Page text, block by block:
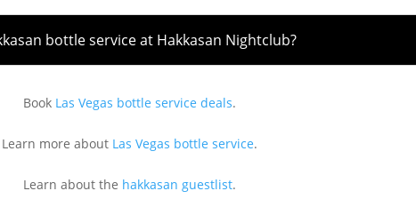
bottle service at Hakkasan Nightclub?
Book Las Vegas bottle service deals.
Learn more about Las Vegas bottle service.
Learn about the hakkasan guestlist.